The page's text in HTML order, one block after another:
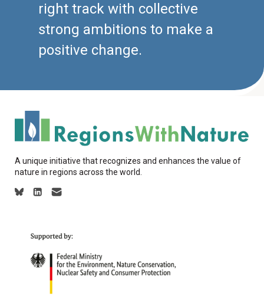
right track with collective
strong ambitions to make a
positive change.
A unique initiative that recognizes and enhances the value of
nature in regions across the world.